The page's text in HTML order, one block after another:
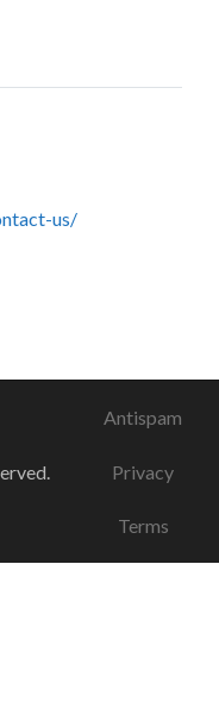
us/
Antispam
Privacy
Terms